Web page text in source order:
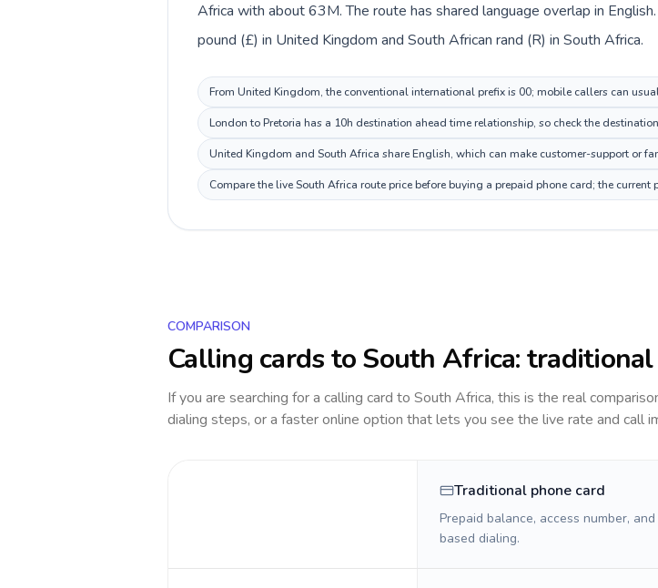
Africa with about 63M. The route has shared language overlap in
pound (£) in United Kingdom and South African rand (R) in South Africa.
From United Kingdom, the conventional international prefix is 00; mobile callers can
London to Pretoria has a 10h destination ahead time relationship, so check the
United Kingdom and South Africa share English, which can make customer-support or
Compare the live South Africa route price before buying a prepaid phone card; the
COMPARISON
Calling cards toSouth Africa:
If you are searching for a calling card to South Africa, this is the real
dialing steps, or a faster online option that lets you see the live rate and call
Traditional phone card
Prepaid balance, access number, and
based dialing.